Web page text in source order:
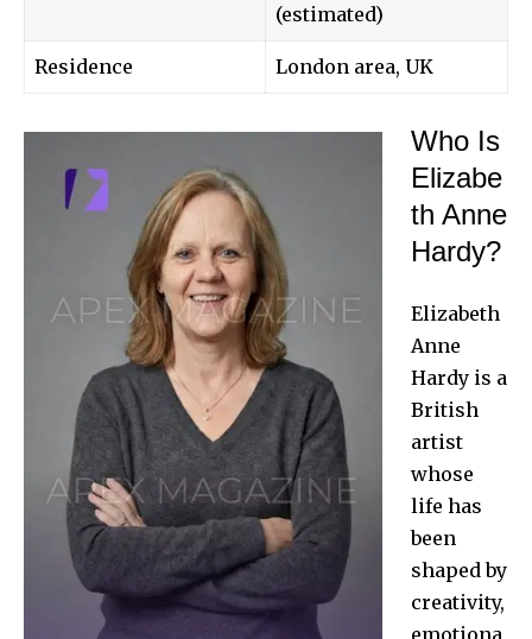
(estimated)
Residence London area, UK
Who Is
Elizabe
th Anne
Hardy?
Elizabeth
Anne
Hardy is a
British
artist
whose
life has
been
shaped by
creativity,
emotiona